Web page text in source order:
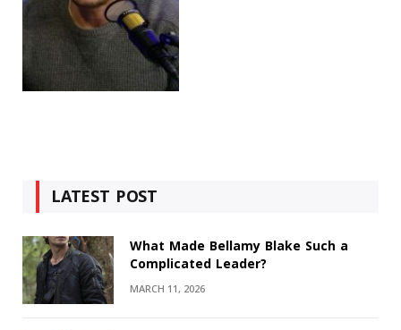
LATEST POST
What Made Bellamy Blake Such a
Complicated Leader?
MARCH 11, 2026